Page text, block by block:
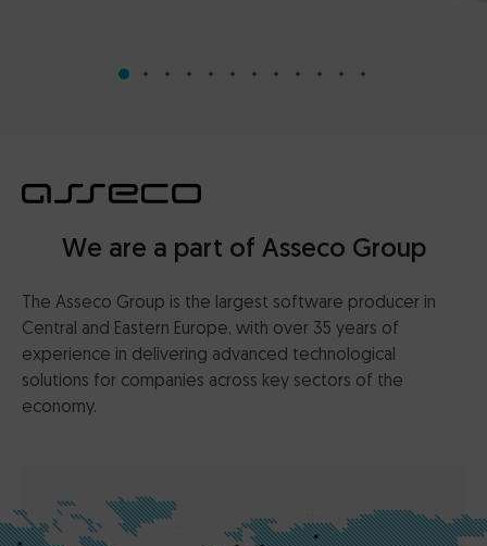
We are a part of Asseco Group
The Asseco Group is the largest software producer in
Central and Eastern Europe, with over 35 years of
experience in delivering advanced technological
solutions for companies across key sectors of the
economy.